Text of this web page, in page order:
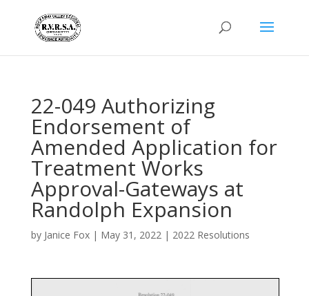
22-049 Authorizing
Endorsement of
Amended Application for
Treatment Works
Approval-Gateways at
Randolph Expansion
by Janice Fox| May 31, 2022| 2022 Resolutions